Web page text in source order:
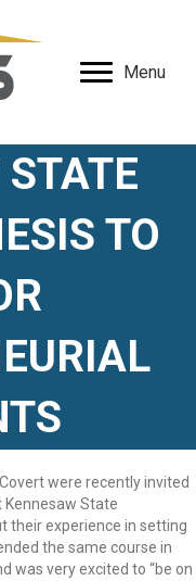
Menu
TO
were recently invited
Kennesaw State
their experience in setting
the same course in
was very excited to “be on